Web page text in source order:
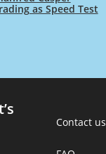
as Speed Test
Contact us